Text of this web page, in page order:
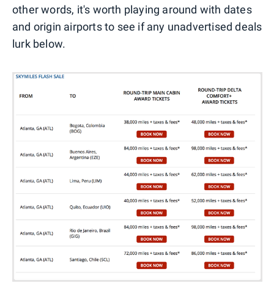
other words, it's worth playing around with dates
and origin airports to see if any unadvertised deals
lurk below.